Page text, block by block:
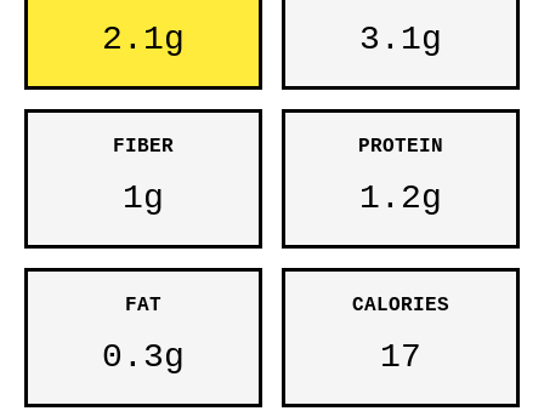
2.1g 3.1g
FIBER
1g
PROTEIN
1.2g
FAT
0.3g
CALORIES
17